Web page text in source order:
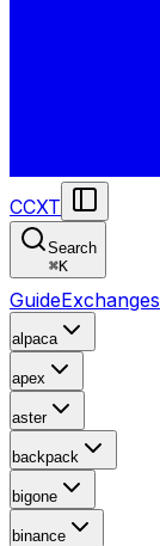
CCXT
Search
⌘K
GuideExchanges
alpaca
apex
aster
backpack
bigone
binance